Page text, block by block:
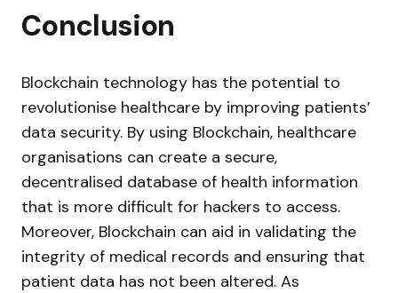
Conclusion
Blockchain technology has the potential to
revolutionise healthcare by improving patients’
data security. By using Blockchain, healthcare
organisations can create a secure,
decentralised database of health information
that is more difficult for hackers to access.
Moreover, Blockchain can aid in validating the
integrity of medical records and ensuring that
patient data has not been altered. As